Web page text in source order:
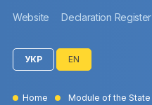
Website Declaration Register
УКР EN
Home Module of the